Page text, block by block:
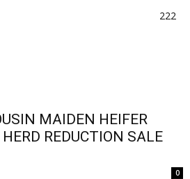
222
MAIDEN HEIFER
REDUCTION SALE
0